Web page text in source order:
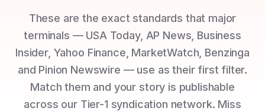
These are the exact standards that major
terminals — USA Today, AP News, Business
Insider, Yahoo Finance, MarketWatch, Benzinga
and Pinion Newswire — use as their first filter.
Match them and your story is publishable
across our Tier-1 syndication network. Miss